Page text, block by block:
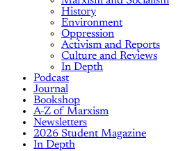
History
Environment
Oppression
Activism and Reports
Culture and Reviews
In Depth
Podcast
Journal
Bookshop
A-Z of Marxism
Newsletters
2026 Student Magazine
In Depth